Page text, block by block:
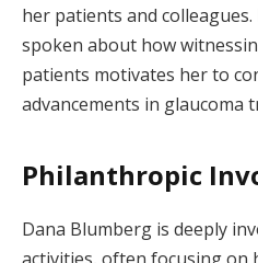
her patients and
spoken about how
patients motivates her to
advancements in glaucoma
Philanthropic
Dana Blumberg is deeply